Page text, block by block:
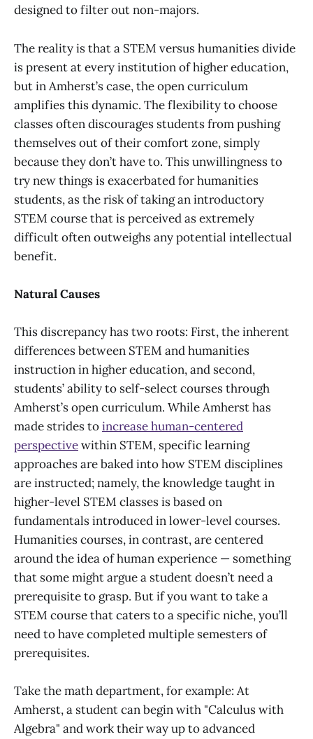
designed to filter out non-majors.
The reality is that a STEM versus humanities divide
is present at every institution of higher education,
but in Amherst’s case, the open curriculum
amplifies this dynamic. The flexibility to choose
classes often discourages students from pushing
themselves out of their comfort zone, simply
because they don’t have to. This unwillingness to
try new things is exacerbated for humanities
students, as the risk of taking an introductory
STEM course that is perceived as extremely
difficult often outweighs any potential intellectual
benefit.
Natural Causes
This discrepancy has two roots: First, the inherent
differences between STEM and humanities
instruction in higher education, and second,
students’ ability to self-select courses through
Amherst’s open curriculum. While Amherst has
made strides toincrease human-centered
perspectivewithin STEM, specific learning
approaches are baked into how STEM disciplines
are instructed; namely, the knowledge taught in
higher-level STEM classes is based on
fundamentals introduced in lower-level courses.
Humanities courses, in contrast, are centered
around the idea of human experience — something
that some might argue a student doesn’t need a
prerequisite to grasp. But if you want to take a
STEM course that caters to a specific niche, you’ll
need to have completed multiple semesters of
prerequisites.
Take the math department, for example: At
Amherst, a student can begin with "Calculus with
Algebra" and work their way up to advanced